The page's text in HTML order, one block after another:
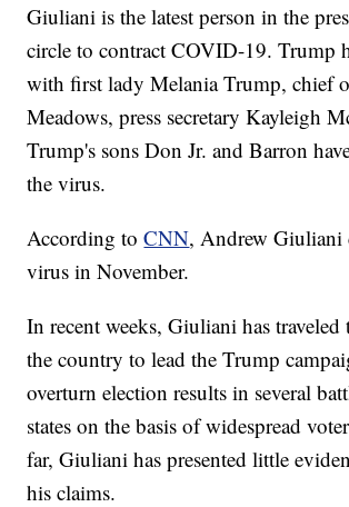
Giuliani is the latest person in the
circle to contract COVID-19. Trump
with first lady Melania Trump, chief
Meadows, press secretary Kayleigh
Trump's sons Don Jr. and Barron
the virus.
According toCNN, Andrew Giuliani
virus in November.
In recent weeks, Giuliani has
the country to lead the Trump
overturn election results in several
states on the basis of widespread
far, Giuliani has presented little
his claims.